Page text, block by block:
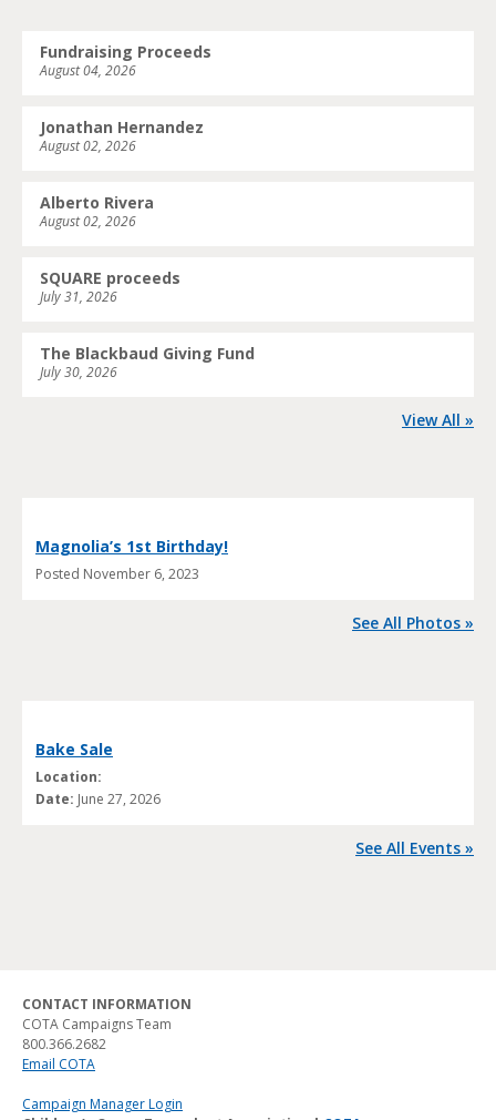
Fundraising Proceeds
August 04, 2026
Jonathan Hernandez
August 02, 2026
Alberto Rivera
August 02, 2026
SQUARE proceeds
July 31, 2026
The Blackbaud Giving Fund
July 30, 2026
View All »
Magnolia’s 1st Birthday!
Posted November 6, 2023
See All Photos »
Bake Sale
Location:
Date: June 27, 2026
See All Events »
CONTACT INFORMATION
COTA Campaigns Team
800.366.2682
Email COTA
Campaign Manager Login